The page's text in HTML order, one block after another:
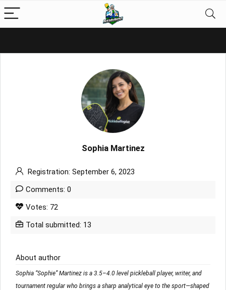
Sophia Martinez
Registration: September 6, 2023
Comments: 0
Votes: 72
Total submitted: 13
About author
Sophia “Sophie” Martinez is a 3.5–4.0 level pickleball player, writer, and
tournament regular who brings a sharp analytical eye to the sport—shaped